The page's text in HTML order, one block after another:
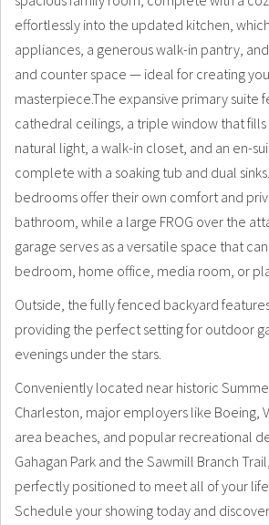
effortlessly into the updated kitchen,
appliances, a generous walk-in pantry,
and counter space — ideal for creating
masterpiece.The expansive primary suite
cathedral ceilings, a triple window that
natural light, a walk-in closet, and an en-
complete with a soaking tub and dual
bedrooms offer their own comfort and
bathroom, while a large FROG over the
garage serves as a versatile space that
bedroom, home office, media room, or
Outside, the fully fenced backyard
providing the perfect setting for outdoor
evenings under the stars.
Conveniently located near historic
Charleston, major employers like Boeing,
area beaches, and popular recreational
Gahagan Park and the Sawmill Branch
perfectly positioned to meet all of your
Schedule your showing today and